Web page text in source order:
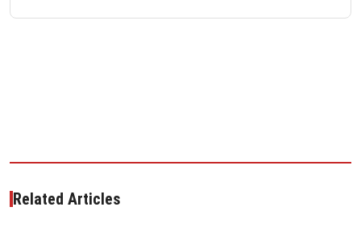
Related Articles